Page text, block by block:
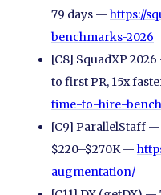
79 days — https://
benchmarks-2026
[C8] SquadXP
to first PR, 15x
time-to-hire-
[C9] ParallelStaff —
$220–$270K —
augmentation/